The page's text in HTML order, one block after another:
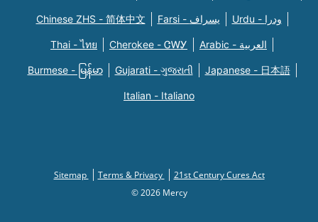
Chinese ZHS - 简体中文 Farsi - یسراف Urdu - ودرا
Thai - ไทย Cherokee - ᏣᎳᎩ Arabic - العربية
Burmese - မြန်မာ Gujarati - ગુજરાતી Japanese - 日本語
Italian - Italiano
Sitemap Terms & Privacy
21st Century Cures Act
© 2026 Mercy